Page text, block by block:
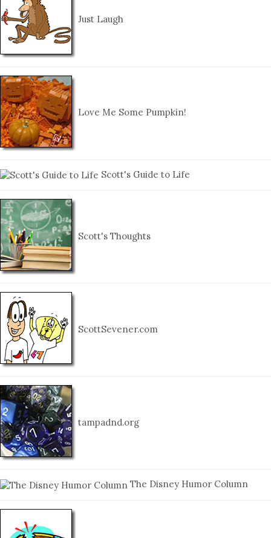
Just Laugh
Love Me Some Pumpkin!
Scott's Guide to Life
Scott's Thoughts
ScottSevener.com
tampadnd.org
The Disney Humor Column